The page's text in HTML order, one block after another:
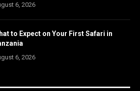
6, 2026
to Expect on Your First Safari in
6, 2026